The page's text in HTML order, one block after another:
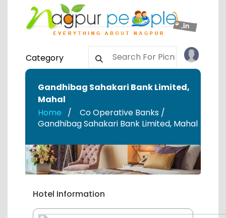
Category
Gandhibag Sahakari Bank Limited,
Mahal
Home
Co Operative Banks /
Gandhibag Sahakari Bank Limited, Mahal
Hotel Information